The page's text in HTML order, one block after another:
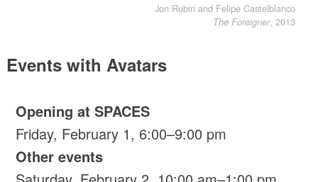
Jon Rubin and Felipe Castelblanco
The Foreigner, 2013
Events with Avatars
Opening at SPACES
Friday, February 1, 6:00–9:00 pm
Other events